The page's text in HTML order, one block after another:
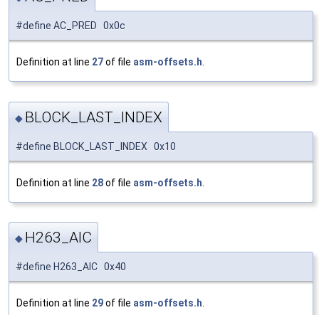
#define AC_PRED 0x0c
Definition at line 27of file asm-offsets.h.
◆ BLOCK_LAST_INDEX
#define BLOCK_LAST_INDEX 0x10
Definition at line 28of file asm-offsets.h
◆ H263_AIC
#define H263_AIC 0x40
Definition at line 29of file asm-offsets.h.